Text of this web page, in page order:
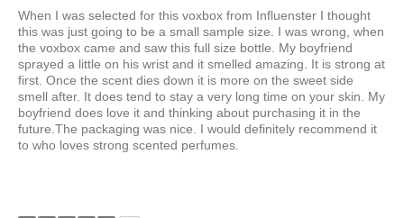
When I was selected for this voxbox from Influenster I thought
this was just going to be a small sample size. I was wrong, when
the voxbox came and saw this full size bottle. My boyfriend
sprayed a little on his wrist and it smelled amazing. It is strong at
first. Once the scent dies down it is more on the sweet side
smell after. It does tend to stay a very long time on your skin. My
boyfriend does love it and thinking about purchasing it in the
future.The packaging was nice. I would definitely recommend it
to who loves strong scented perfumes.